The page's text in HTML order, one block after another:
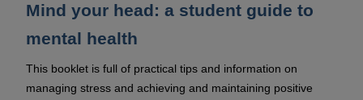
Mind your head: a student guide to
mental health
This booklet is full of practical tips and information on
managing stress and achieving and maintaining positive